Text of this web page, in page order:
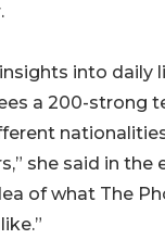
into daily
a 200-strong
she said in the
of what The